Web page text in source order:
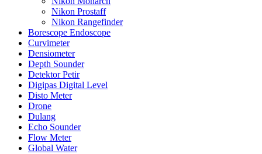
Nikon Prostaff
Nikon Rangefinder
Borescope Endoscope
Curvimeter
Densiometer
Depth Sounder
Detektor Petir
Digipas Digital Level
Disto Meter
Drone
Dulang
Echo Sounder
Flow Meter
Global Water